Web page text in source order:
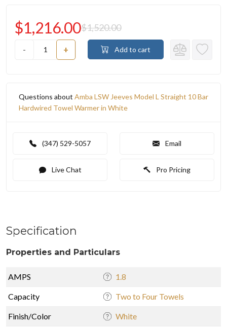
- +
$1,216.00$1,520.00
Add to cart
Questions about Amba LSW Jeeves Model L Straight 10 Bar
Hardwired Towel Warmer in White
(347) 529-5057 Email
Live Chat Pro Pricing
Specification
Properties and Particulars
AMPS 1.8
Capacity Two to Four Towels
Finish/Color White